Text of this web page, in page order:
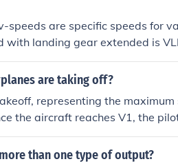
are specific speeds for
with landing gear extended is
vary from model to model
with the v-speeds of any
minimum speed that allows
engine failure occurs (between
you've hit V1, you are
flying than you are trying to
are taking off?
representing the
the aircraft reaches V1, the
as stopping would likely
to the moment when the pilot
than one type of output?